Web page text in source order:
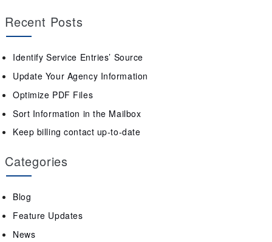
Recent Posts
Identify Service Entries’ Source
Update Your Agency Information
Optimize PDF Files
Sort Information in the Mailbox
Keep billing contact up-to-date
Categories
Blog
Feature Updates
News